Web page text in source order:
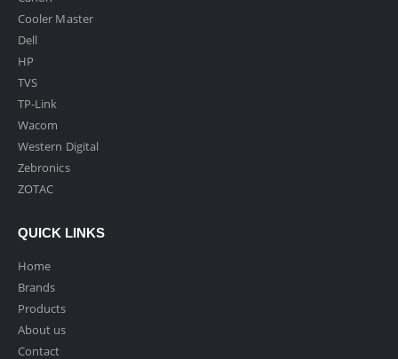
Cooler Master
Dell
HP
TVS
TP-Link
Wacom
Western Digital
Zebronics
ZOTAC
QUICK LINKS
Home
Brands
Products
About us
Contact